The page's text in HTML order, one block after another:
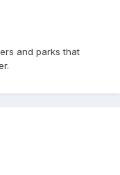
and parks that